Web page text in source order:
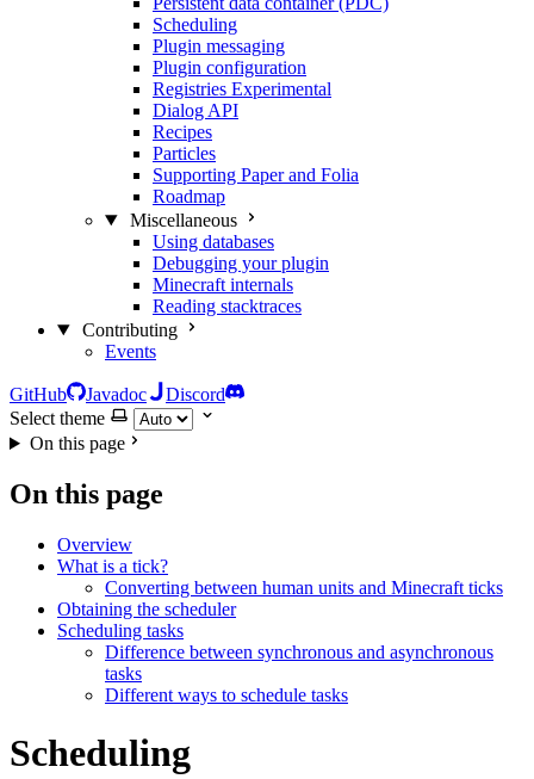
Scheduling
Plugin messaging
Plugin configuration
Registries Experimental
Dialog API
Recipes
Particles
Supporting Paper and Folia
Roadmap
Miscellaneous
Using databases
Debugging your plugin
Minecraft internals
Reading stacktraces
Contributing
Events
GitHub Javadoc
Discord
Select theme
On this page
On this page
Overview
What is a tick?
Converting between human units and Minecraft ticks
Obtaining the scheduler
Scheduling tasks
Difference between synchronous and asynchronous
tasks
Different ways to schedule tasks
Scheduling